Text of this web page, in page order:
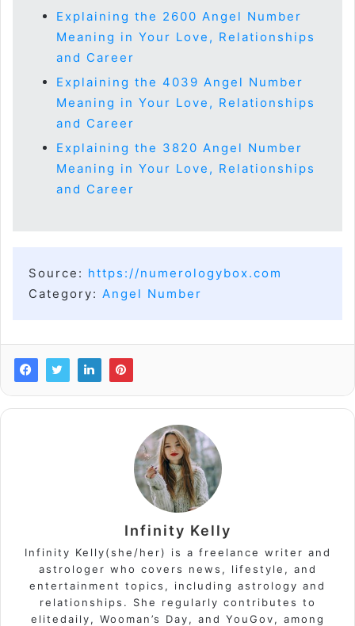
Explaining the 2600 Angel Number
Meaning in Your Love, Relationships
and Career
Explaining the 4039 Angel Number
Meaning in Your Love, Relationships
and Career
Explaining the 3820 Angel Number
Meaning in Your Love, Relationships
and Career
Source: https://numerologybox.com
Category: Angel Number
Infinity Kelly
Infinity Kelly(she/her) is a freelance writer and
astrologer who covers news, lifestyle, and
entertainment topics, including astrology and
relationships. She regularly contributes to
elitedaily, Wooman’s Day, and YouGov, among